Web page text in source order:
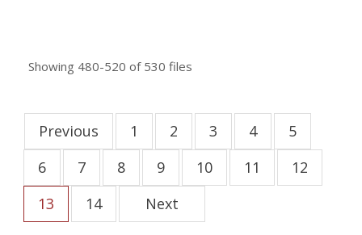
Showing 480-520 of 530 files
Previous 1 2 3 4
5
6
7 8 9 10 11
12
13
14 Next